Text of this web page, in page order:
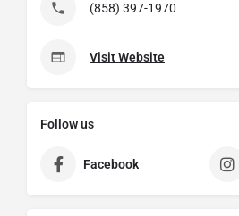
(858) 397-1970
Visit Website
Follow us
Facebook